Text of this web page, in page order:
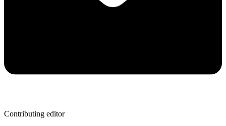
Contributing editor